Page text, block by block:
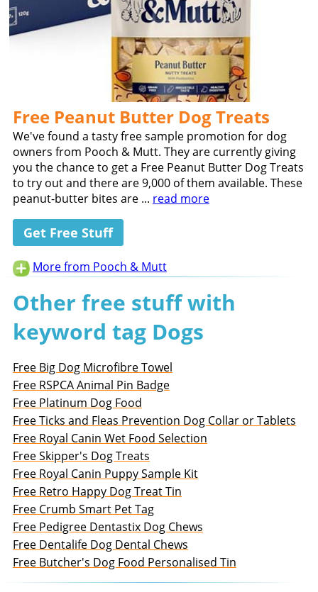
Free Peanut Butter Dog Treats
We've found a tasty free sample promotion for dog
owners from Pooch & Mutt. They are currently giving
you the chance to get a Free Peanut Butter Dog Treats
to try out and there are 9,000 of them available. These
peanut-butter bites are ... read more
Get Free Stuff
More from Pooch & Mutt
Other free stuff with
keyword tag Dogs
Free Big Dog Microfibre Towel
Free RSPCA Animal Pin Badge
Free Platinum Dog Food
Free Ticks and Fleas Prevention Dog Collar or Tablets
Free Royal Canin Wet Food Selection
Free Skipper's Dog Treats
Free Royal Canin Puppy Sample Kit
Free Retro Happy Dog Treat Tin
Free Crumb Smart Pet Tag
Free Pedigree Dentastix Dog Chews
Free Dentalife Dog Dental Chews
Free Butcher's Dog Food Personalised Tin